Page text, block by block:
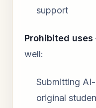
support
Prohibited uses
well:
Submitting
original